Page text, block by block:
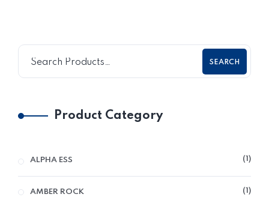
SEARCH
Product Category
ALPHA ESS 1
AMBER ROCK 1